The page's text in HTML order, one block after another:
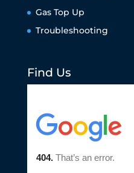
Gas Top Up
Troubleshooting
Find Us